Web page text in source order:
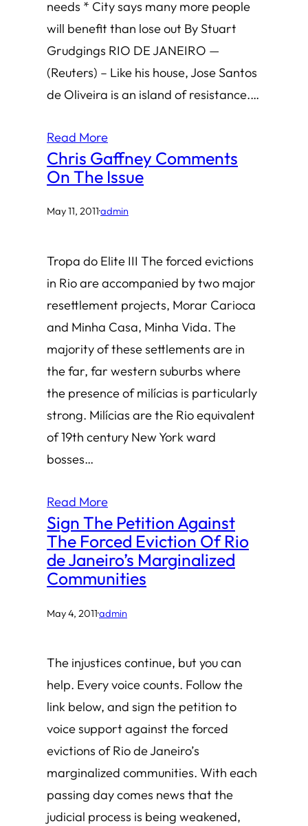
needs * City says many more people
will benefit than lose out By Stuart
Grudgings RIO DE JANEIRO —
(Reuters) – Like his house, Jose Santos
de Oliveira is an island of resistance.…
Read More
Chris Gaffney Comments
On The Issue
May 11, 2011·admin
Tropa do Elite III The forced evictions
in Rio are accompanied by two major
resettlement projects, Morar Carioca
and Minha Casa, Minha Vida. The
majority of these settlements are in
the far, far western suburbs where
the presence of milícias is particularly
strong. Milícias are the Rio equivalent
of 19th century New York ward
bosses…
Read More
Sign The Petition Against
The Forced Eviction Of Rio
de Janeiro’s Marginalized
Communities
May 4, 2011·admin
The injustices continue, but you can
help. Every voice counts. Follow the
link below, and sign the petition to
voice support against the forced
evictions of Rio de Janeiro’s
marginalized communities. With each
passing day comes news that the
judicial process is being weakened,